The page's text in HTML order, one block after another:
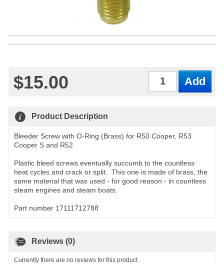
$15.00
Product Description
Bleeder Screw with O-Ring (Brass) for R50 Cooper, R53
Cooper S and R52
Plastic bleed screws eventually succumb to the countless
heat cycles and crack or split. This one is made of brass, the
same material that was used - for good reason - in countless
steam engines and steam boats.
Part number 17111712788
Reviews (0)
Currently there are no reviews for this product.